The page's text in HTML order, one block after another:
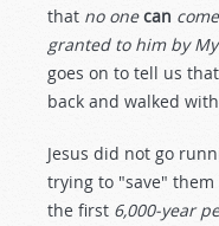
that no one can
granted to him by
goes on to tell us
back and walked
Jesus did not go
trying to "save"
the first 6,000-year